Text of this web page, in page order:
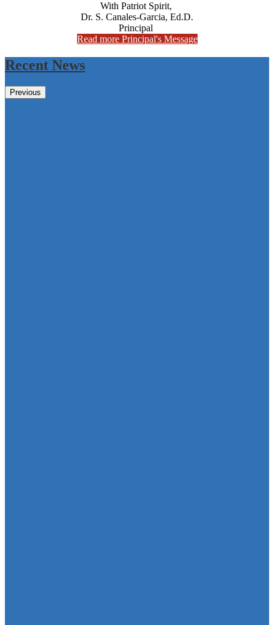
With Patriot Spirit,
Dr. S. Canales-Garcia, Ed.D.
Principal
Read more Principal's Message
Recent News
Previous